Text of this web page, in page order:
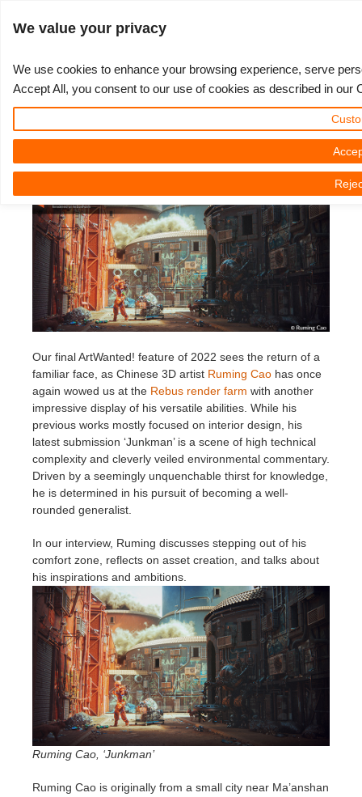
Unlimited Render
チケット
送り状一覧
購入履歴
アカウント情報を編集
TeamManager
2018
2017
2016
Memories Challenge
Summer Vibes 3D Challenge
RebusArt
Making-ofs
3D Artist of the Month
3D Artist of the Year
チュートリアル
サポート問い合わせ先
秘密保持契約
無制限レンダーレンタル
Blender
Corona
Redshift
Arnold
Octane
Maxwell
Softimage
LightWave
SketchUp
TeamManager
ArtWanted! featuring Ruming Cao
録
Our final ArtWanted! feature of 2022 sees the return of a
familiar face, as Chinese 3D artist Ruming Cao has once
again wowed us at the Rebus render farm with another
impressive display of his versatile abilities. While his
previous works mostly focused on interior design, his
latest submission ‘Junkman’ is a scene of high technical
complexity and cleverly veiled environmental commentary.
Driven by a seemingly unquenchable thirst for knowledge,
he is determined in his pursuit of becoming a well-
rounded generalist.
In our interview, Ruming discusses stepping out of his
comfort zone, reflects on asset creation, and talks about
his inspirations and ambitions.
Ruming Cao, ‘Junkman’
Ruming Cao is originally from a small city near Ma’anshan
We value your privacy
We use cookies to enhance your browsing experience, serve
Accept All, you consent to our use of cookies as described in our